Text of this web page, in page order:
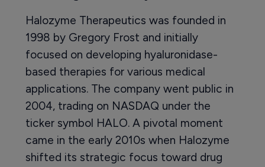
Halozyme Therapeutics was founded in
1998 by Gregory Frost and initially
focused on developing hyaluronidase-
based therapies for various medical
applications. The company went public in
2004, trading on NASDAQ under the
ticker symbol HALO. A pivotal moment
came in the early 2010s when Halozyme
shifted its strategic focus toward drug